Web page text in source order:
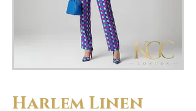
Harlem Linen